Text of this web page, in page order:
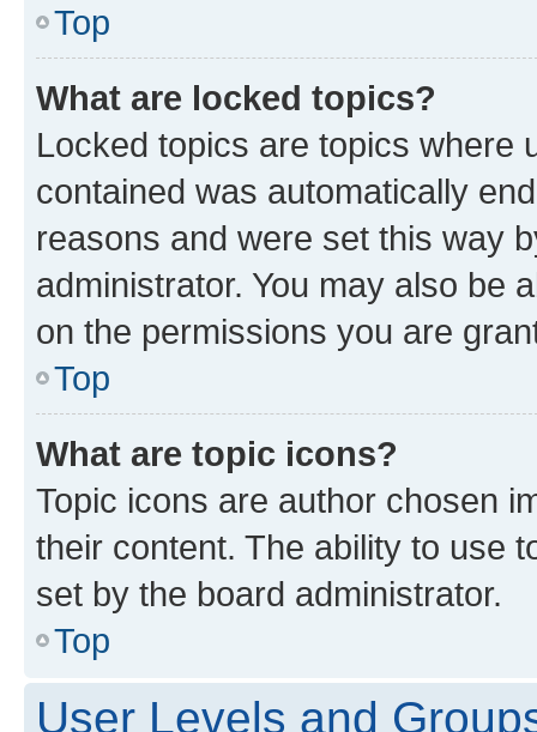
Top
What are locked topics?
Locked topics are topics where
contained was automatically
reasons and were set this way
administrator. You may also be
on the permissions you are
Top
What are topic icons?
Topic icons are author chosen
their content. The ability to use
set by the board administrator.
Top
User Levels and